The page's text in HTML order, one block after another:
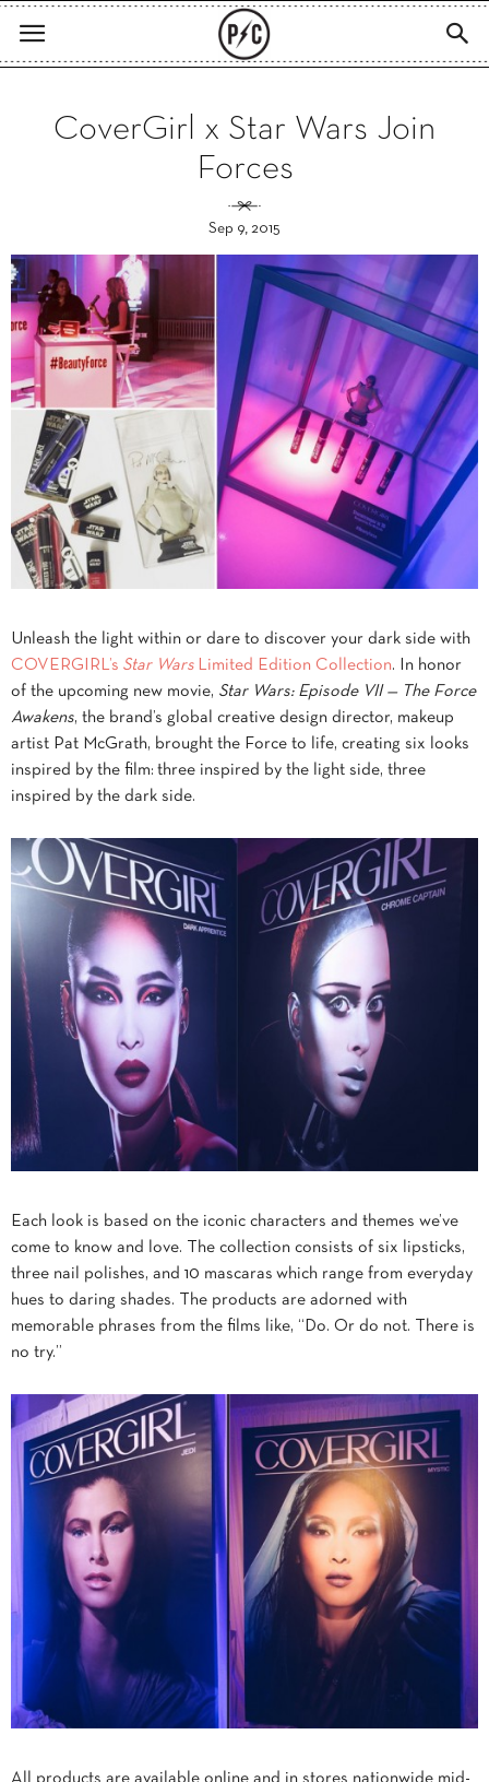
CoverGirl x Star Wars Join
Forces
Sep 9, 2015
Unleash the light within or dare to discover your dark side with
COVERGIRL’s Star Wars Limited Edition Collection. In honor
of the upcoming new movie, Star Wars: Episode VII — The Force
Awakens, the brand’s global creative design director, makeup
artist Pat McGrath, brought the Force to life, creating six looks
inspired by the film: three inspired by the light side, three
inspired by the dark side.
Each look is based on the iconic characters and themes we’ve
come to know and love. The collection consists of six lipsticks,
three nail polishes, and 10 mascaras which range from everyday
hues to daring shades. The products are adorned with
memorable phrases from the films like, “Do. Or do not. There is
no try.”
All products are available online and in stores nationwide mid-